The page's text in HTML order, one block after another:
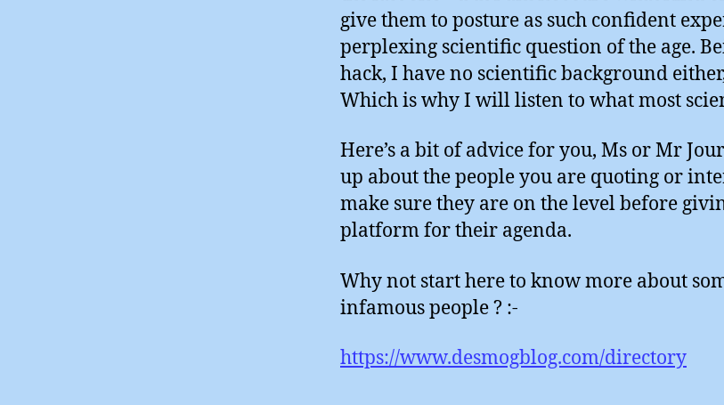
give them to posture as such confident
perplexing scientific question of the age.
hack, I have no scientific background
Which is why I will listen to what most
Here’s a bit of advice for you, Ms or Mr
up about the people you are quoting or
make sure they are on the level before
platform for their agenda.
Why not start here to know more about
infamous people ? :-
https://www.desmogblog.com/directory